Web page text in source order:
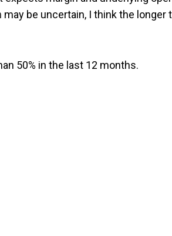
be uncertain, I think the longer
50% in the last 12 months.